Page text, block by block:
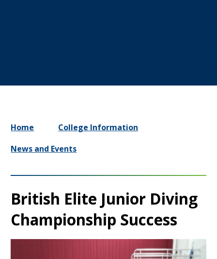
Home
College Information
News and Events
British Elite Junior Diving
Championship Success